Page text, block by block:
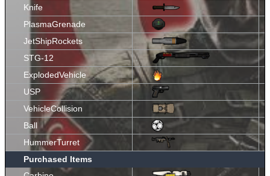
Knife
PlasmaGrenade
JetShipRockets
STG-12
ExplodedVehicle
USP
VehicleCollision
Ball
HummerTurret
Purchased Items